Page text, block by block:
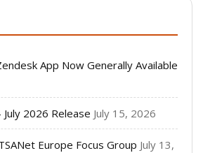
App Now Generally Available
2026 Release July 15, 2026
Europe Focus Group July 13,